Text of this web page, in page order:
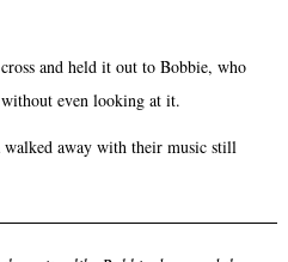
and held it out to Bobbie, who
even looking at it.
away with their music still